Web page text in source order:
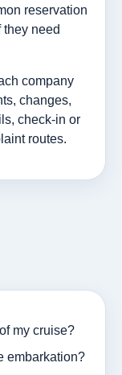
reservation
they need
company
changes,
check-in or
routes.
my cruise?
embarkation?